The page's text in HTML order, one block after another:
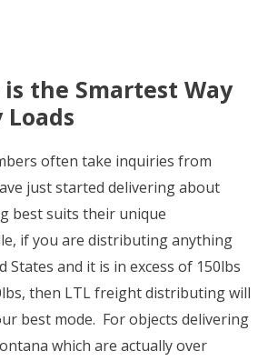
the Smartest Way
often take inquiries from
just started delivering about
best suits their unique
if you are distributing anything
and it is in excess of 150lbs
then LTL freight distributing will
best mode. For objects delivering
which are actually over